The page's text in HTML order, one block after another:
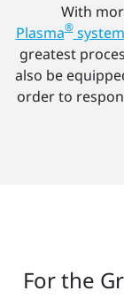
With
Plasma®
greatest
also be
order to
For the